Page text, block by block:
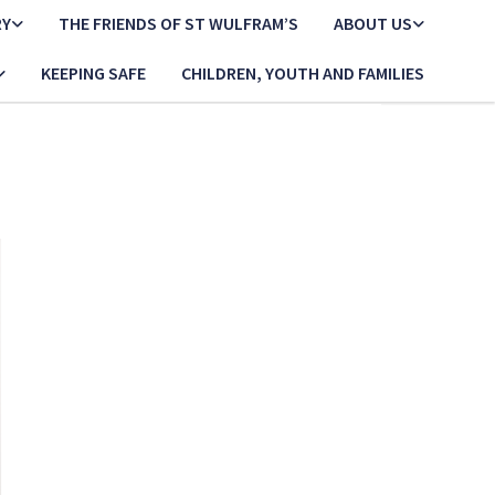
THE FRIENDS OF ST WULFRAM’S ABOUT US
KEEPING SAFE CHILDREN, YOUTH AND FAMILIES